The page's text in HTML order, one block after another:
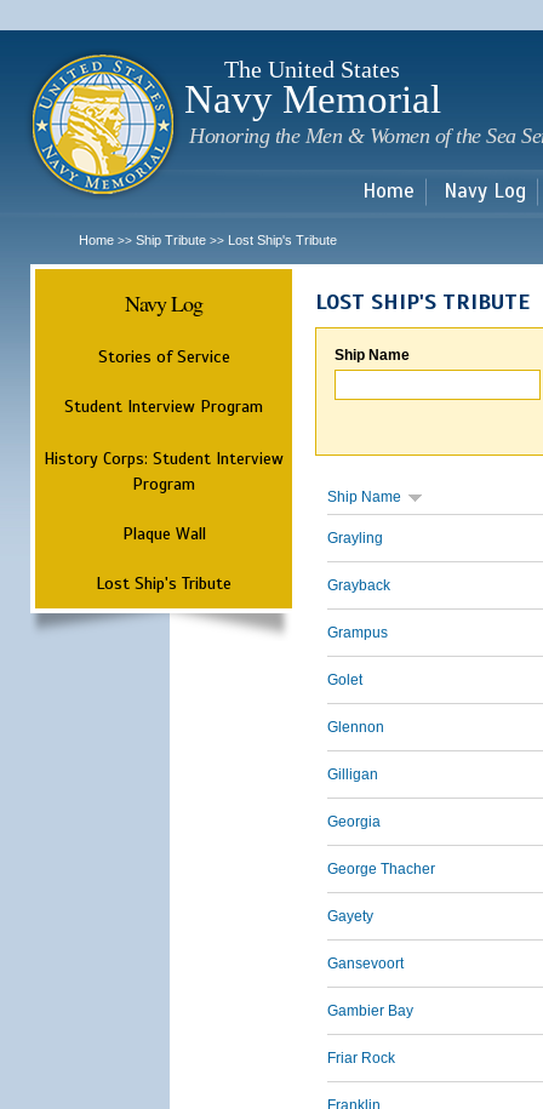
The United States
Navy Memorial
Honoring the Men & Women of the Sea
Home Navy Log
Home >> Ship Tribute >> Lost Ship's Tribute
Navy Log
Stories of Service
Student Interview Program
History Corps: Student Interview
Program
Plaque Wall
Lost Ship's Tribute
LOST SHIP'S TRIBUTE
Ship Name
Ship Name
Grayling
Grayback
Grampus
Golet
Glennon
Gilligan
Georgia
George Thacher
Gayety
Gansevoort
Gambier Bay
Friar Rock
Franklin